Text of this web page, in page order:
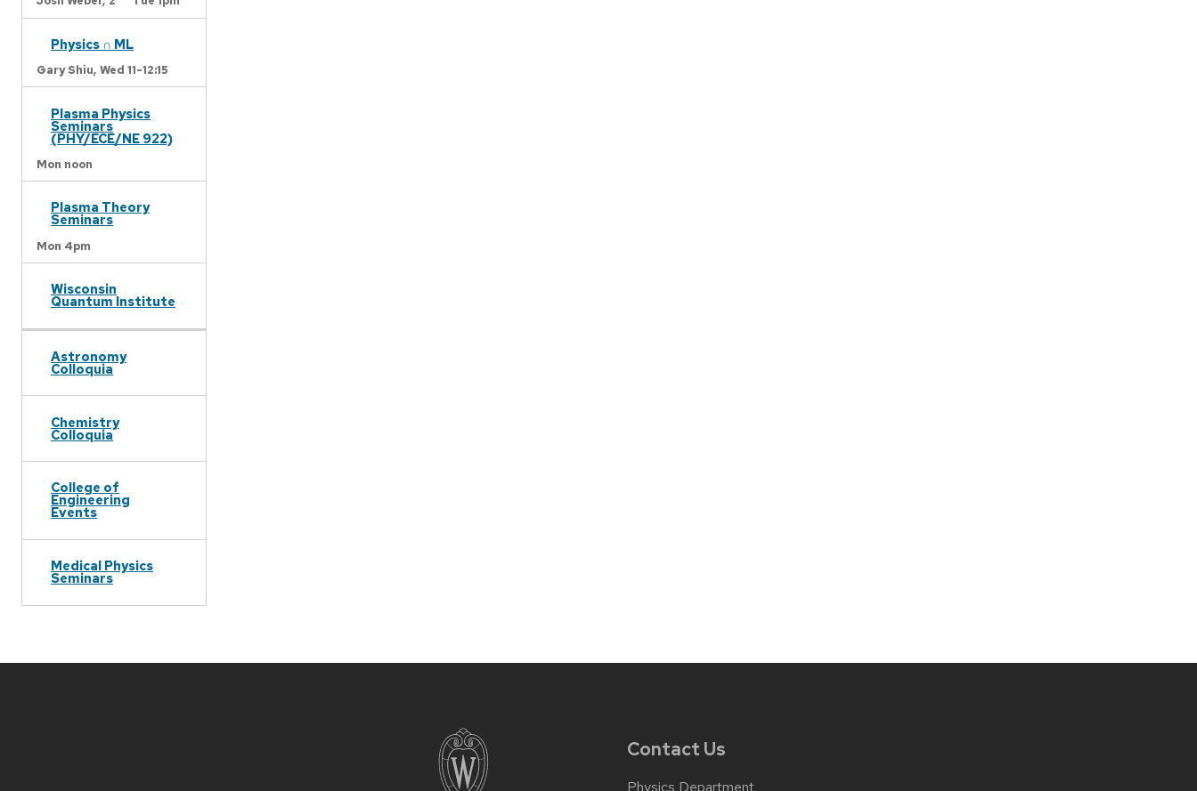
Physics ∩ ML
Gary Shiu, Wed 11-12:15
Plasma Physics
Seminars
(PHY/ECE/NE 922)
Mon noon
Plasma Theory
Seminars
Mon 4pm
Wisconsin
Quantum Institute
Astronomy
Colloquia
Chemistry
Colloquia
College of
Engineering
Events
Medical Physics
Seminars
Contact Us
Physics Department